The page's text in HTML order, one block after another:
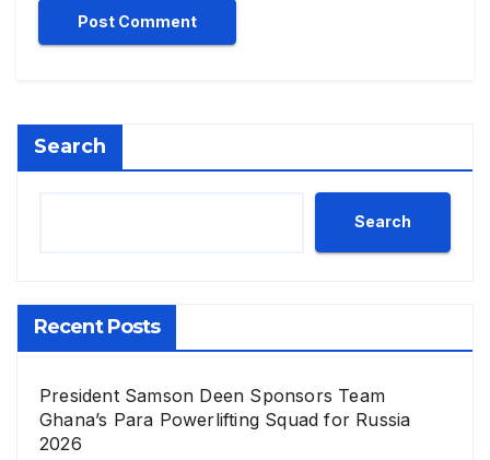
Search
Search
Recent Posts
President Samson Deen Sponsors Team
Ghana’s Para Powerlifting Squad for Russia
2026